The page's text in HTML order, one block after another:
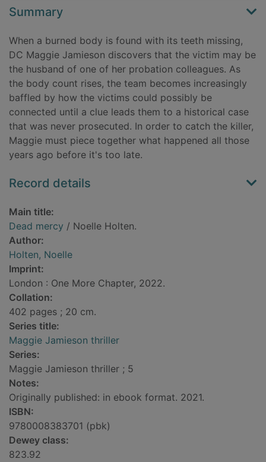
Summary
When a burned body is found with its teeth missing,
DC Maggie Jamieson discovers that the victim may be
the husband of one of her probation colleagues. As
the body count rises, the team becomes increasingly
baffled by how the victims could possibly be
connected until a clue leads them to a historical case
that was never prosecuted. In order to catch the killer,
Maggie must piece together what happened all those
years ago before it's too late.
Record details
Main title:
Dead mercy / Noelle Holten.
Author:
Holten, Noelle
Imprint:
London : One More Chapter, 2022.
Collation:
402 pages ; 20 cm.
Series title:
Maggie Jamieson thriller
Series:
Maggie Jamieson thriller ; 5
Notes:
Originally published: in ebook format. 2021.
ISBN:
9780008383701 (pbk)
Dewey class:
823.92